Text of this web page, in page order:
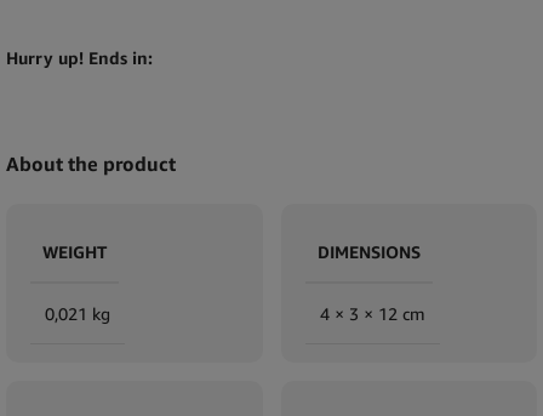
Hurry up! Ends in:
About the product
WEIGHT
0,021 kg
DIMENSIONS
4 × 3 × 12 cm